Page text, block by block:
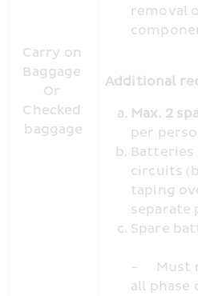
Carry on
Baggage
Or
Checked
baggage
removal
Additional
per
circuits
taping
separate
-	Must not be charged using inseat/inflight power during
all